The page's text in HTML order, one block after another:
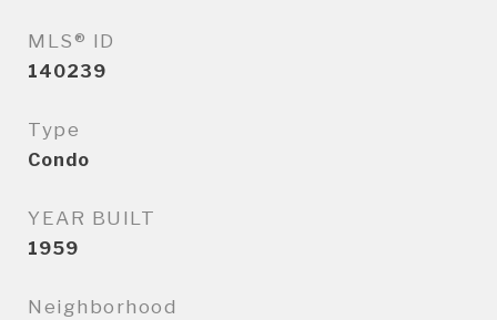
MLS® ID
140239
Type
Condo
YEAR BUILT
1959
Neighborhood